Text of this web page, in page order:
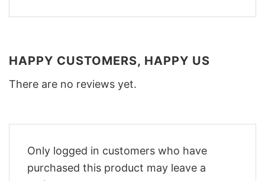
HAPPY CUSTOMERS, HAPPY US
There are no reviews yet.
Only logged in customers who have
purchased this product may leave a